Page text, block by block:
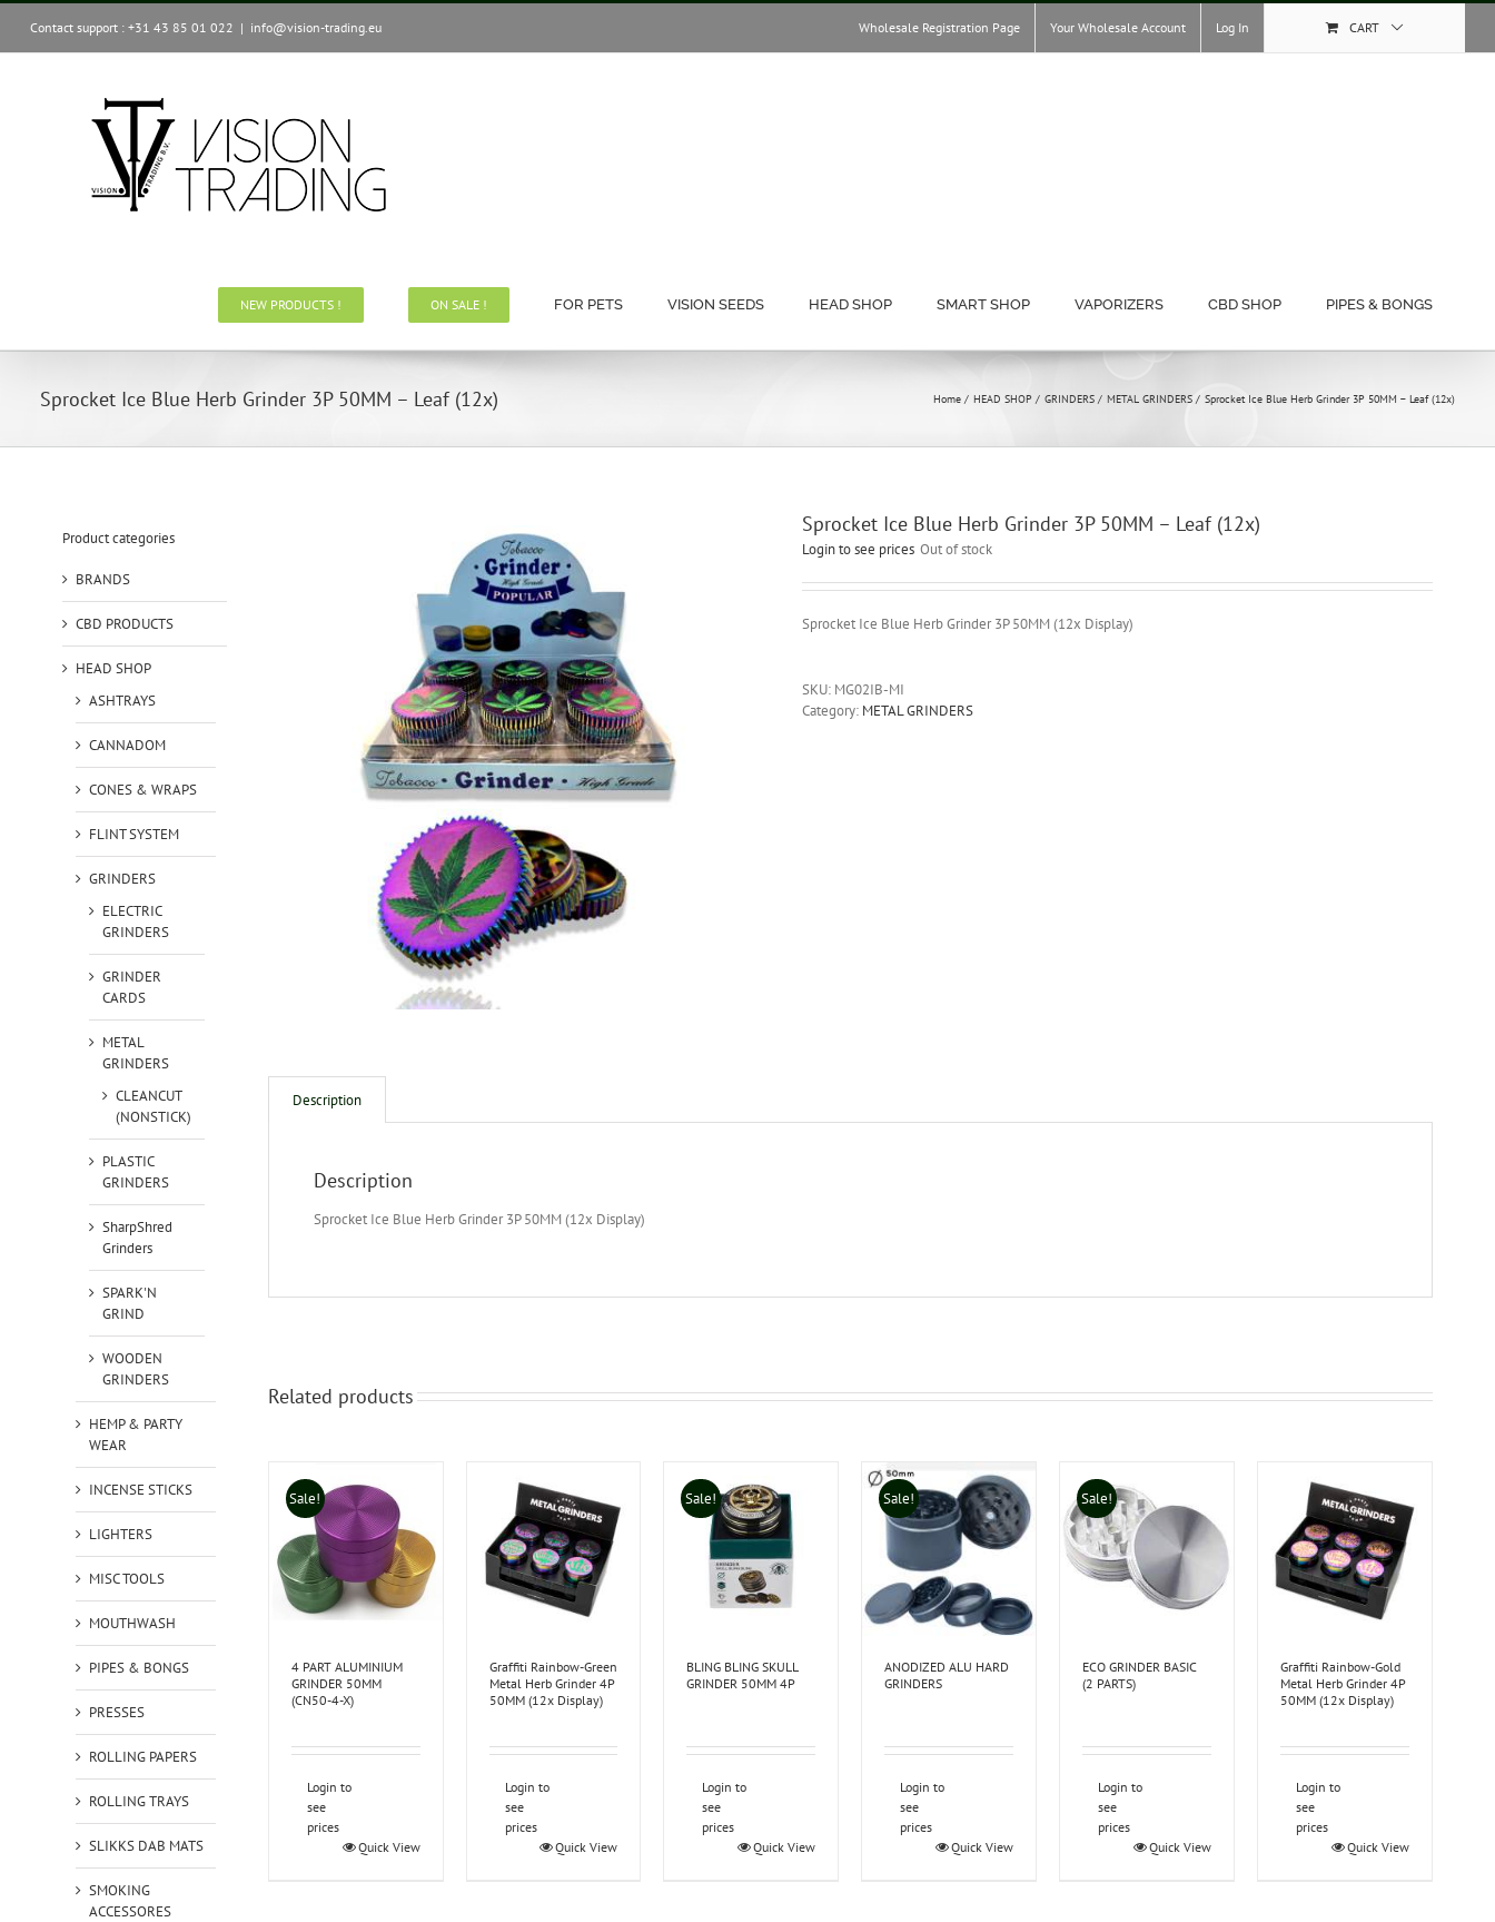
Skip
content
Contact support : +31 43 85 01 022 | info@vision-trading.eu Wholesale Registration Page Your Wholesale Account Log In CART
NEW PRODUCTS ! ON SALE ! FOR PETS VISION SEEDS HEAD SHOP SMART SHOP VAPORIZERS CBD SHOP PIPES & BONGS
Sprocket Ice Blue Herb Grinder 3P 50MM – Leaf (12x) Home HEAD SHOP GRINDERS METAL GRINDERS Sprocket Ice Blue Herb Grinder 3P 50MM – Leaf (12x)
Sprocket Ice Blue Herb Grinder 3P 50MM – Leaf (12x)
Login to see prices Out of stock
Sprocket Ice Blue Herb Grinder 3P 50MM (12x Display)
SKU: MG02IB-MI
Category: METAL GRINDERS
Description
Description
Sprocket Ice Blue Herb Grinder 3P 50MM (12x Display)
Related products
Sale!
4 PART ALUMINIUM
GRINDER 50MM
(CN50-4-X)
Login to
see
prices
Quick View
Graffiti Rainbow-Green
Metal Herb Grinder 4P
50MM (12x Display)
Login to
see
prices
Quick View
Sale!
BLING BLING SKULL
GRINDER 50MM 4P
Login to
see
prices
Quick View
Sale!
ANODIZED ALU HARD
GRINDERS
Login to
see
prices
Quick View
Sale!
ECO GRINDER BASIC
(2 PARTS)
Login to
see
prices
Quick View
Graffiti Rainbow-Gold
Metal Herb Grinder 4P
50MM (12x Display)
Login to
see
prices
Quick View
Product categories
BRANDS
CBD PRODUCTS
HEAD SHOP
ASHTRAYS
CANNADOM
CONES & WRAPS
FLINT SYSTEM
GRINDERS
ELECTRIC
GRINDERS
GRINDER
CARDS
METAL
GRINDERS
CLEANCUT
(NONSTICK)
PLASTIC
GRINDERS
SharpShred
Grinders
SPARK'N
GRIND
WOODEN
GRINDERS
HEMP & PARTY
WEAR
INCENSE STICKS
LIGHTERS
MISC TOOLS
MOUTHWASH
PIPES & BONGS
PRESSES
ROLLING PAPERS
ROLLING TRAYS
SLIKKS DAB MATS
SMOKING
ACCESSORES